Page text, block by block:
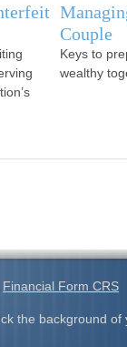
Couple
Keys to
wealthy
Financial Form CRS
the background of